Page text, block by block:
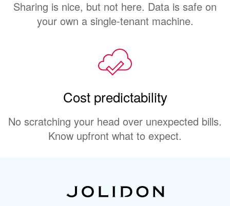
Sharing is nice, but not here. Data is safe on
your own a single-tenant machine.
Cost predictability
No scratching your head over unexpected bills.
Know upfront what to expect.